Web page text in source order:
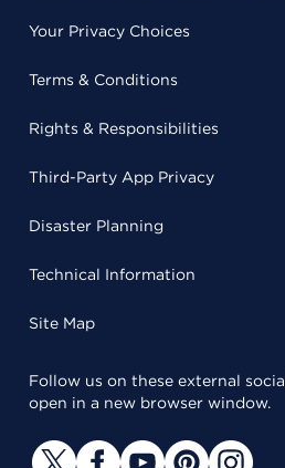
Your Privacy Choices
Terms & Conditions
Rights & Responsibilities
Third-Party App Privacy
Disaster Planning
Technical Information
Site Map
Follow us on these external
open in a new browser window.